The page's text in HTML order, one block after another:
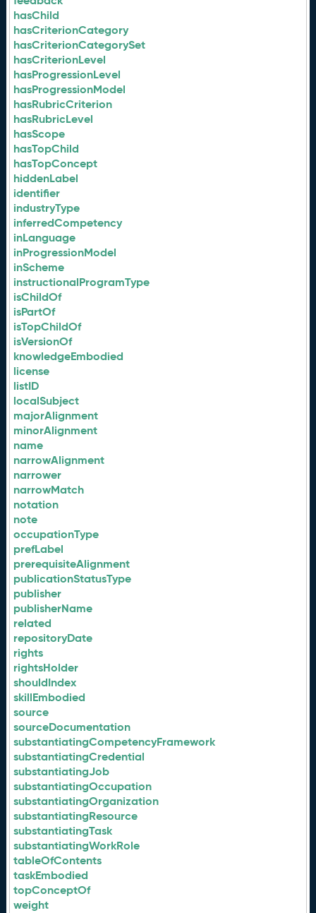
hasChild
hasCriterionCategory
hasCriterionCategorySet
hasCriterionLevel
hasProgressionLevel
hasProgressionModel
hasRubricCriterion
hasRubricLevel
hasScope
hasTopChild
hasTopConcept
hiddenLabel
identifier
industryType
inferredCompetency
inLanguage
inProgressionModel
inScheme
instructionalProgramType
isChildOf
isPartOf
isTopChildOf
isVersionOf
knowledgeEmbodied
license
listID
localSubject
majorAlignment
minorAlignment
name
narrowAlignment
narrower
narrowMatch
notation
note
occupationType
prefLabel
prerequisiteAlignment
publicationStatusType
publisher
publisherName
related
repositoryDate
rights
rightsHolder
shouldIndex
skillEmbodied
source
sourceDocumentation
substantiatingCompetencyFramework
substantiatingCredential
substantiatingJob
substantiatingOccupation
substantiatingOrganization
substantiatingResource
substantiatingTask
substantiatingWorkRole
tableOfContents
taskEmbodied
topConceptOf
weight